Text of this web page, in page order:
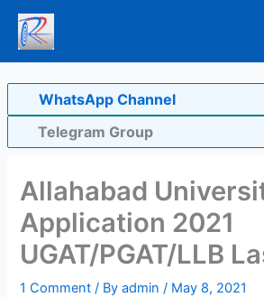
Skip
content
WhatsApp Channel
Telegram Group
Allahabad
Application 2021
UGAT/PGAT/LLB
1 Comment / Byadmin/ May 8, 2021